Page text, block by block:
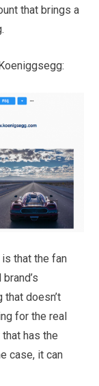
that brings a
that the fan
doesn’t
for the real
has the
case, it can